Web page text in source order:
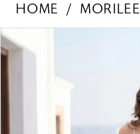
HOME MORILEE
Products
Views
Carousel
Skip
to
PAUSE AUTOPLAY
PREVIOUS SLIDE
NEXT SLIDE
0